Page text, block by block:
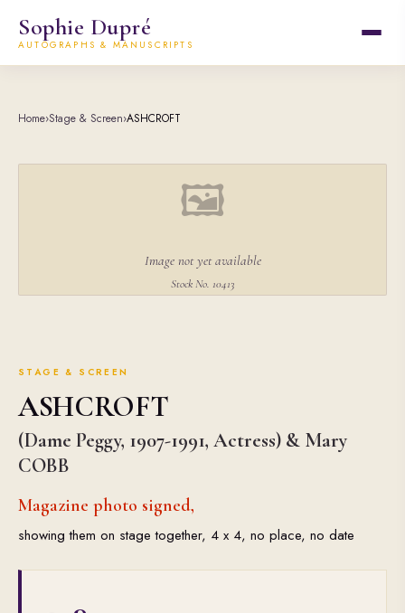
Sophie Dupré
AUTOGRAPHS & MANUSCRIPTS
Home›Stage & Screen›ASHCROFT
🖼
Image not yet available
Stock No. 10413
STAGE & SCREEN
ASHCROFT
(Dame Peggy, 1907-1991, Actress) & Mary
COBB
Magazine photo signed,
showing them on stage together, 4 x 4, no place, no date